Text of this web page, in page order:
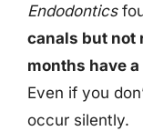
Endodontics
canals but not
months have
Even if you
occur silently.